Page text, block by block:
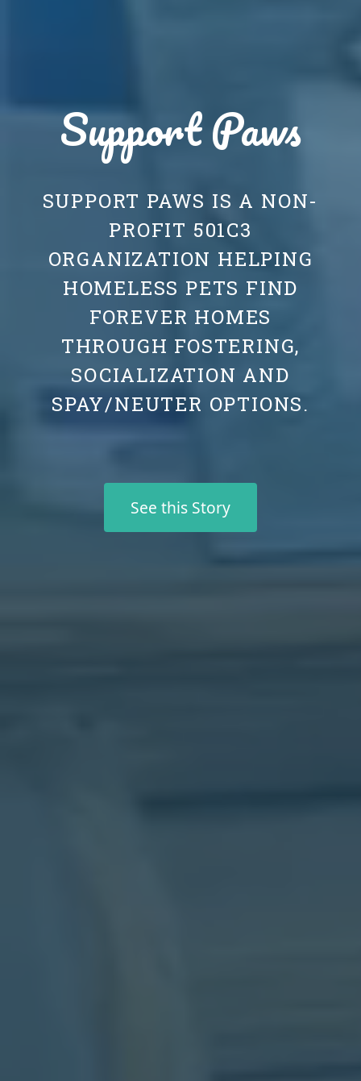
Support Paws
SUPPORT PAWS IS A NON-
PROFIT 501C3
ORGANIZATION HELPING
HOMELESS PETS FIND
FOREVER HOMES
THROUGH FOSTERING,
SOCIALIZATION AND
SPAY/NEUTER OPTIONS.
See this Story